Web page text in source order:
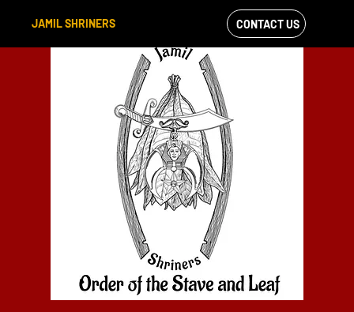
JAMIL SHRINERS
VIEW OUR
FACEBOOK FEED
CONTACT US